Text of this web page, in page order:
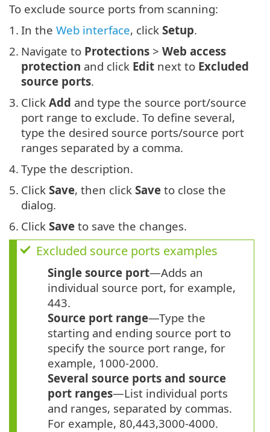
To exclude source ports from scanning:
1. In the Web interface, click Setup.
2. Navigate to Protections > Web access
protection and click Edit next to Excluded
source ports.
3. Click Add and type the source port/source
port range to exclude. To define several,
type the desired source ports/source port
ranges separated by a comma.
4. Type the description.
5. Click Save, then click Save to close the
dialog.
6. Click Save to save the changes.
Excluded source ports examples
Single source port—Adds an
individual source port, for example,
443.
Source port range—Type the
starting and ending source port to
specify the source port range, for
example, 1000-2000.
Several source ports and source
port ranges—List individual ports
and ranges, separated by commas.
For example, 80,443,3000-4000.